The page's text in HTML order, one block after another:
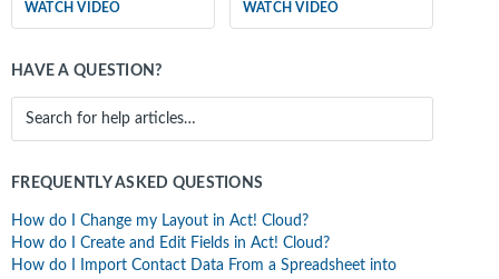
WATCH VIDEO
WATCH VIDEO
HAVE A QUESTION?
FREQUENTLY ASKED QUESTIONS
How do I Change my Layout in Act! Cloud?
How do I Create and Edit Fields in Act! Cloud?
How do I Import Contact Data From a Spreadsheet into